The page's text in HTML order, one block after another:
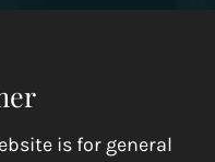
is for general